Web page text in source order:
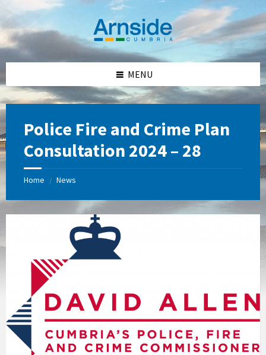
content
left
sidebar
right
sidebar
footer
MENU
Police Fire and Crime Plan
Consultation 2024 – 28
Home / News